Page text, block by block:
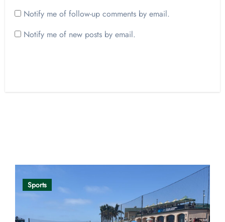
Notify me of follow-up comments by email.
Notify me of new posts by email.
Sports